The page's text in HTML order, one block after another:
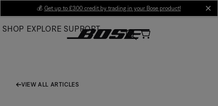
Main
💰 Get up to £300 credit by trading in your Bose product!
SHOP EXPLORE SUPPORT
VIEW ALL ARTICLES